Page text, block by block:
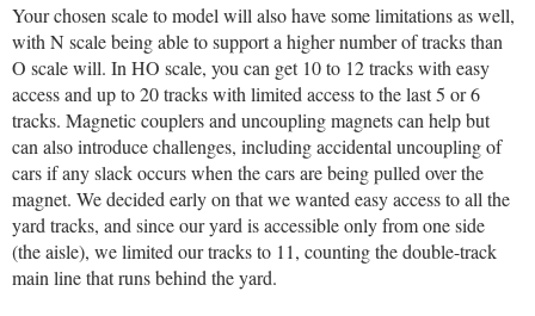
Your chosen scale to model will also have some limitations as well,
with N scale being able to support a higher number of tracks than
O scale will. In HO scale, you can get 10 to 12 tracks with easy
access and up to 20 tracks with limited access to the last 5 or 6
tracks. Magnetic couplers and uncoupling magnets can help but
can also introduce challenges, including accidental uncoupling of
cars if any slack occurs when the cars are being pulled over the
magnet. We decided early on that we wanted easy access to all the
yard tracks, and since our yard is accessible only from one side
(the aisle), we limited our tracks to 11, counting the double-track
main line that runs behind the yard.